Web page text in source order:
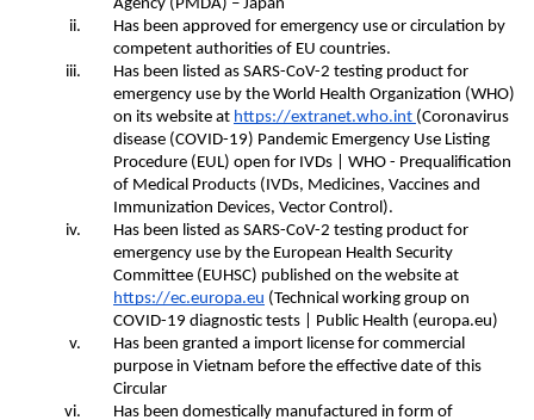
Agency (PMDA) – Japan
Has been approved for emergency use or circulation by
competent authorities of EU countries.
Has been listed as SARS-CoV-2 testing product for
emergency use by the World Health Organization (WHO)
on its website at https://extranet.who.int (Coronavirus
disease (COVID-19) Pandemic Emergency Use Listing
Procedure (EUL) open for IVDs | WHO - Prequalification
of Medical Products (IVDs, Medicines, Vaccines and
Immunization Devices, Vector Control).
Has been listed as SARS-CoV-2 testing product for
emergency use by the European Health Security
Committee (EUHSC) published on the website at
https://ec.europa.eu (Technical working group on
COVID-19 diagnostic tests | Public Health (europa.eu)
Has been granted a import license for commercial
purpose in Vietnam before the effective date of this
Circular
Has been domestically manufactured in form of